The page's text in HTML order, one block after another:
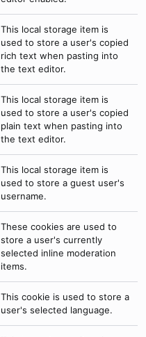
This local storage item is
used to store a user's copied
rich text when pasting into
the text editor.
This local storage item is
used to store a user's copied
plain text when pasting into
the text editor.
This local storage item is
used to store a guest user's
username.
These cookies are used to
store a user's currently
selected inline moderation
items.
This cookie is used to store a
user's selected language.